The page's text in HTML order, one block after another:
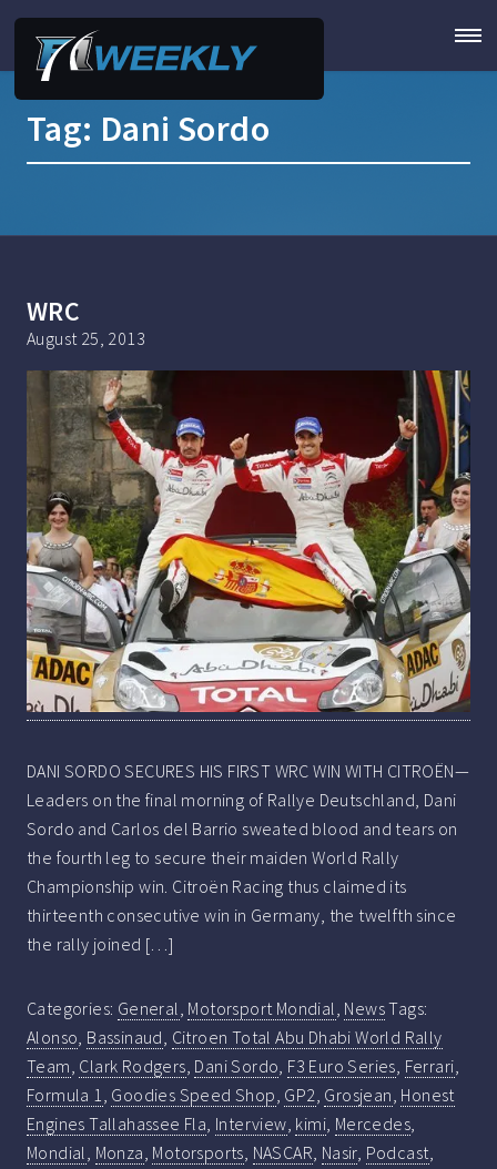
Tag: Dani Sordo
WRC
August 25, 2013
DANI SORDO SECURES HIS FIRST WRC WIN WITH CITROËN—
Leaders on the final morning of Rallye Deutschland, Dani
Sordo and Carlos del Barrio sweated blood and tears on
the fourth leg to secure their maiden World Rally
Championship win. Citroën Racing thus claimed its
thirteenth consecutive win in Germany, the twelfth since
the rally joined […]
Categories: General, Motorsport Mondial, NewsTags:
Alonso, Bassinaud, Citroen Total Abu Dhabi World Rally
Team, Clark Rodgers, Dani Sordo, F3 Euro Series, Ferrari,
Formula 1, Goodies Speed Shop, GP2, Grosjean, Honest
Engines Tallahassee Fla, Interview, kimi, Mercedes,
Mondial, Monza, Motorsports, NASCAR, Nasir, Podcast,